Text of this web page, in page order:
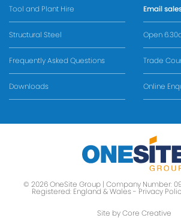
Tool and Plant Hire
Structural Steel
Frequently Asked Questions
Downloads
Email
Open
Trade
Online
© 2026 OneSite Group | Company Number:
Registered: England & Wales - Privacy
Site by Core Creative